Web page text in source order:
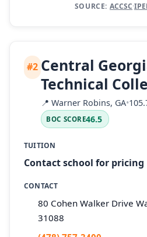
SOURCE: ACCSC·
#2 Central
Technical
📍 Warner Robins, GA•
BOC SCORE46.5
TUITION
Contact school for pricing
CONTACT
80 Cohen Walker Drive
31088